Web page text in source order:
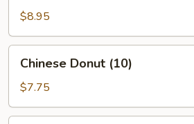
(4)$8.95
Donut
(10)
Chinese Donut (10)
$7.75